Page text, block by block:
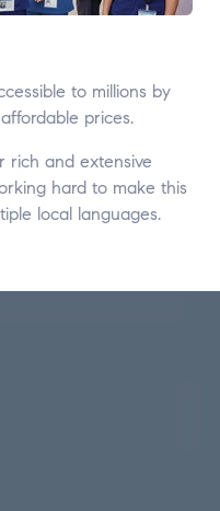
to millions by
prices.
rich and extensive
hard to make this
local languages.